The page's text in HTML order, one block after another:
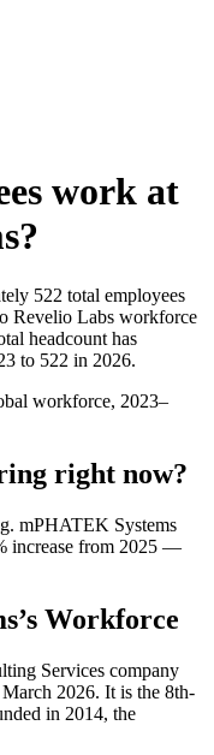
work at
?
522 total employees
Revelio Labs workforce
headcount has
to 522 in 2026.
workforce, 2023–
right now?
mPHATEK Systems
increase from 2025 —
’s Workforce
Services company
2026. It is the 8th-
in 2014, the